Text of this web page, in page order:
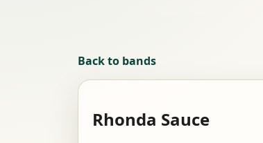
Back to bands
Rhonda Sauce